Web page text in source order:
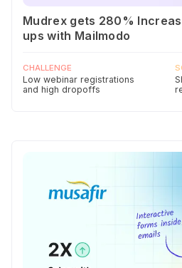
Mudrex gets 280%
ups with Mailmodo
CHALLENGE
Low webinar registrations
and high dropoffs